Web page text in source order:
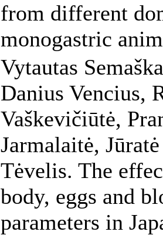
from different
monogastric
Vytautas
Danius Vencius,
Vaškevičiūtė,
Jarmalaitė,
Tėvelis. The
body, eggs and
parameters in